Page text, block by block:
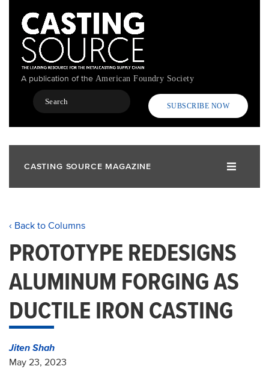
content
A publication of the American Foundry Society
Search
SUBSCRIBE NOW
CASTING SOURCE MAGAZINE
‹ Back to Columns
PROTOTYPE REDESIGNS
ALUMINUM FORGING AS
DUCTILE IRON CASTING
Jiten Shah
May 23, 2023